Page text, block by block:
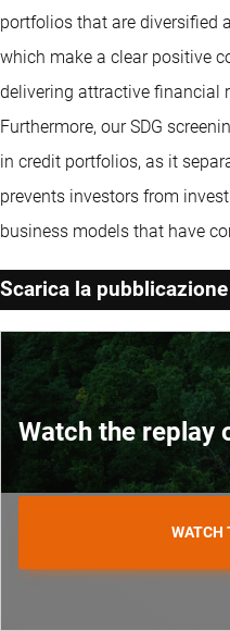
portfolios that are diversified
which make a clear positive
delivering attractive financial
Furthermore, our SDG
in credit portfolios, as it
prevents investors from
business models that have
Scarica la pubblicazione
Watch the replay
WATCH